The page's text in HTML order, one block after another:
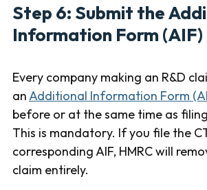
Step 6: Submit the
Information Form (AIF)
Every company making an R&D
an Additional Information Form
before or at the same time as
This is mandatory. If you file the
corresponding AIF, HMRC will
claim entirely.